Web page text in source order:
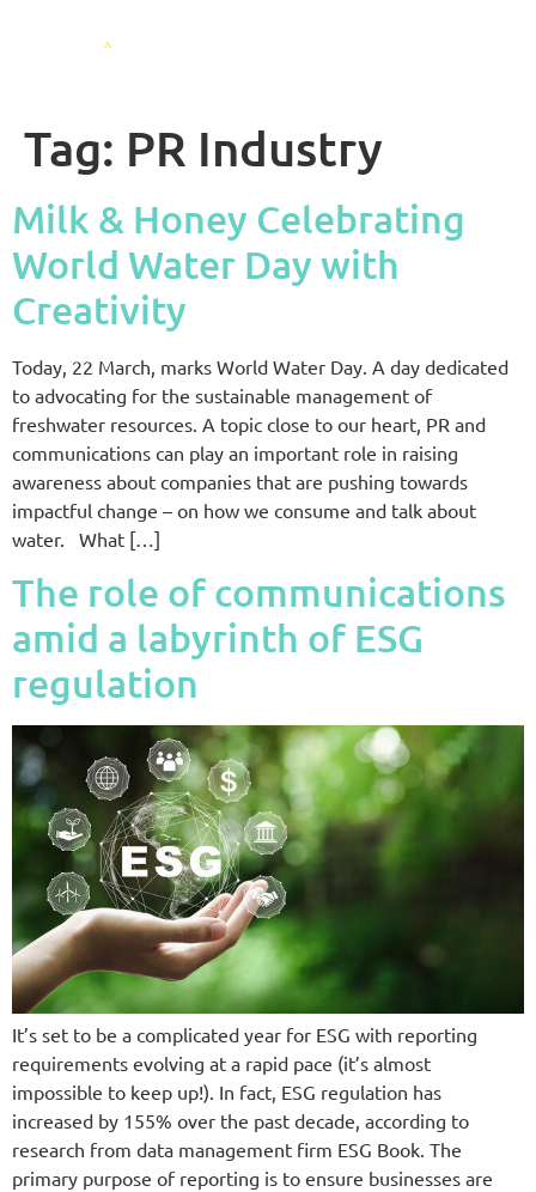
Tag: PR Industry
Milk & Honey Celebrating
World Water Day with
Creativity
Today, 22 March, marks World Water Day. A day dedicated
to advocating for the sustainable management of
freshwater resources. A topic close to our heart, PR and
communications can play an important role in raising
awareness about companies that are pushing towards
impactful change – on how we consume and talk about
water. What […]
The role of communications
amid a labyrinth of ESG
regulation
It’s set to be a complicated year for ESG with reporting
requirements evolving at a rapid pace (it’s almost
impossible to keep up!). In fact, ESG regulation has
increased by 155% over the past decade, according to
research from data management firm ESG Book. The
primary purpose of reporting is to ensure businesses are